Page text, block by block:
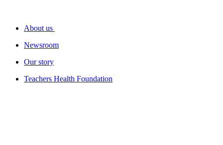
About us
Newsroom
Our story
Teachers Health Foundation